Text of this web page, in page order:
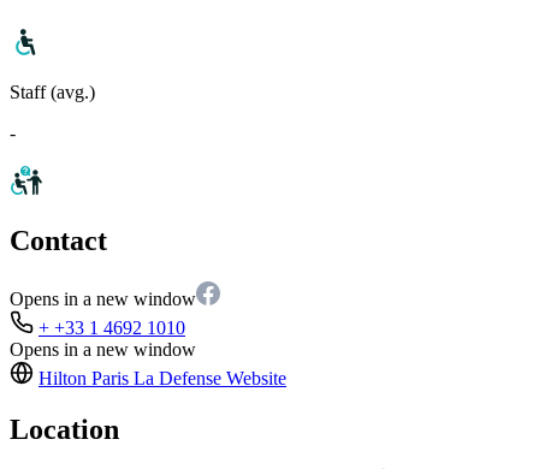
Staff (avg.)
-
Contact
Opens in a new window
+ +33 1 4692 1010
Opens in a new window
Hilton Paris La Defense Website
Location